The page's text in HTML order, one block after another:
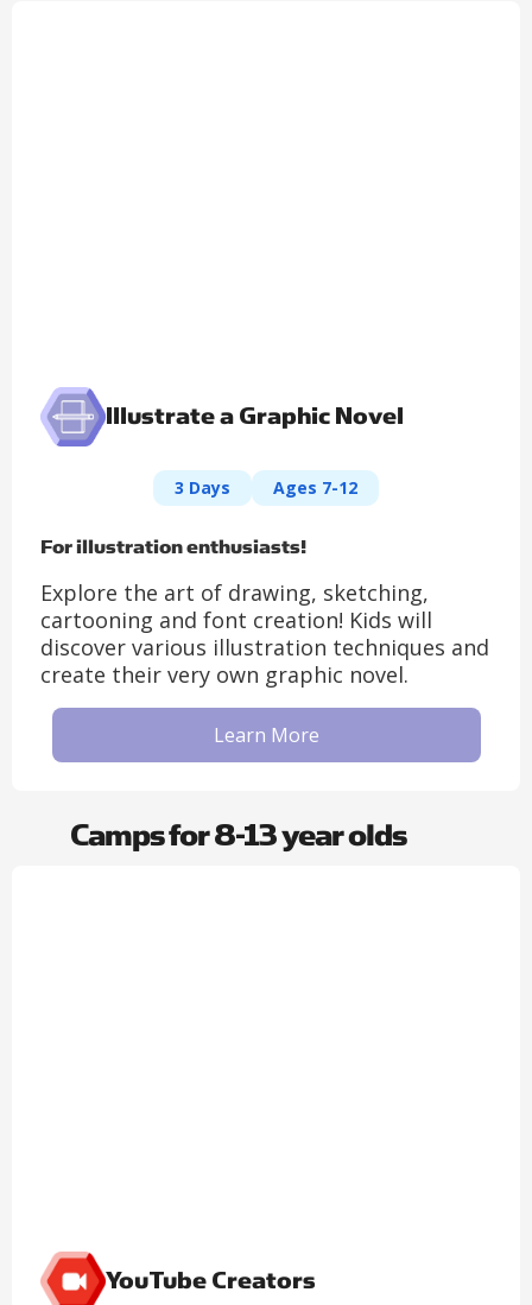
Illustrate a Graphic Novel
3 Days Ages 7-12
For illustration enthusiasts!
Explore the art of drawing, sketching,
cartooning and font creation! Kids will
discover various illustration techniques and
create their very own graphic novel.
Learn More
Camps for 8-13 year olds​
YouTube Creators